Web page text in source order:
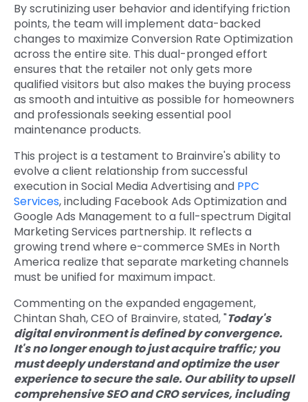
By scrutinizing user behavior and identifying friction
points, the team will implement data-backed
changes to maximize Conversion Rate Optimization
across the entire site. This dual-pronged effort
ensures that the retailer not only gets more
qualified visitors but also makes the buying process
as smooth and intuitive as possible for homeowners
and professionals seeking essential pool
maintenance products.
This project is a testament to Brainvire's ability to
evolve a client relationship from successful
execution in Social Media Advertising and PPC
Services, including Facebook Ads Optimization and
Google Ads Management to a full-spectrum Digital
Marketing Services partnership. It reflects a
growing trend where e-commerce SMEs in North
America realize that separate marketing channels
must be unified for maximum impact.
Commenting on the expanded engagement,
Chintan Shah, CEO of Brainvire, stated, "Today's
digital environment is defined by convergence.
It's no longer enough to just acquire traffic; you
must deeply understand and optimize the user
experience to secure the sale. Our ability to upsell
comprehensive SEO andCRO services, including